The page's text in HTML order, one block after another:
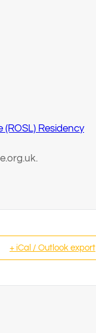
Residency
+ iCal / Outlook export